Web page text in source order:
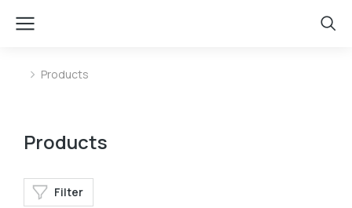
You are here:
Products
Products
Filter